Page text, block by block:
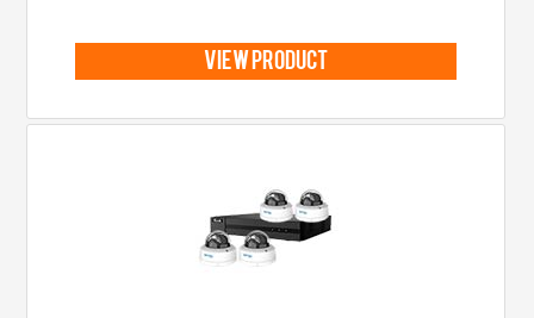
view product